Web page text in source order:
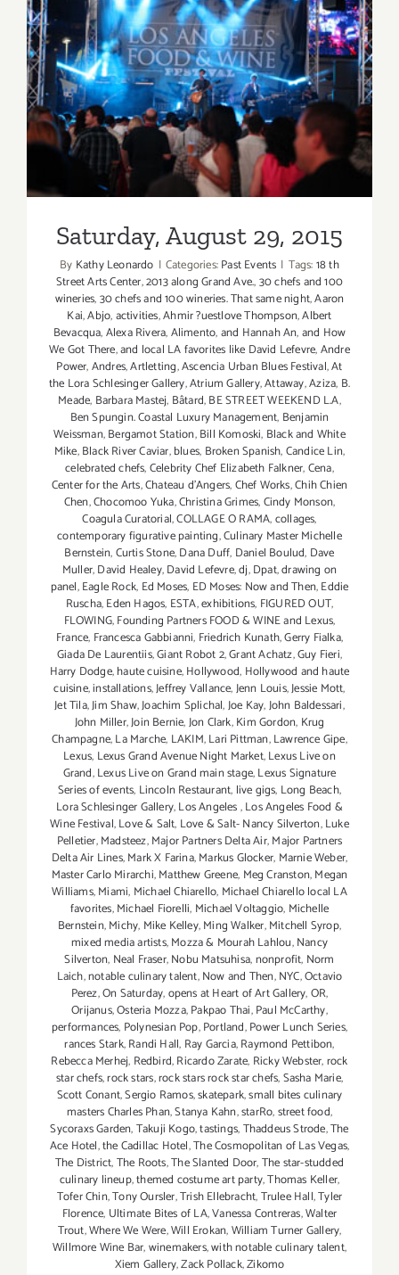
Saturday, August 29, 2015
Saturday, August 29, 2015
By Kathy Leonardo | Categories:Past Events | Tags:18 th
Street Arts Center,2013 along Grand Ave.,30 chefs and 100
wineries,30 chefs and 100 wineries. That same night,Aaron
Kai,Abjo,activities,Ahmir ?uestlove Thompson,Albert
Bevacqua,Alexa Rivera,Alimento,and Hannah An,and How
We Got There,and local LA favorites like David Lefevre,Andre
Power,Andres,Artletting,Ascencia Urban Blues Festival,At
the Lora Schlesinger Gallery,Atrium Gallery,Attaway,Aziza, B.
Meade, Barbara Mastej, Bâtard,BE STREET WEEKEND L.A,
Ben Spungin. Coastal Luxury Management, Benjamin
Weissman,Bergamot Station,Bill Komoski, Black and White
Mike,Black River Caviar,blues, Broken Spanish,Candice Lin,
celebrated chefs,Celebrity Chef Elizabeth Falkner,Cena,
Center for the Arts,Chateau d'Angers,Chef Works,Chih Chien
Chen,Chocomoo Yuka,Christina Grimes,Cindy Monson,
Coagula Curatorial,COLLAGE O RAMA,collages,
contemporary figurative painting,Culinary Master Michelle
Bernstein,Curtis Stone,Dana Duff, Daniel Boulud, Dave
Muller,David Healey,David Lefevre,dj,Dpat,drawing on
panel,Eagle Rock, Ed Moses, ED Moses: Now and Then,Eddie
Ruscha,Eden Hagos, ESTA,exhibitions, FIGURED OUT,
FLOWING,Founding Partners FOOD & WINE and Lexus,
France, Francesca Gabbianni, Friedrich Kunath,Gerry Fialka,
Giada De Laurentiis,Giant Robot 2,Grant Achatz,Guy Fieri,
Harry Dodge,haute cuisine,Hollywood, Hollywood and haute
cuisine,installations,Jeffrey Vallance,Jenn Louis,Jessie Mott,
Jet Tila,Jim Shaw,Joachim Splichal,Joe Kay,John Baldessari,
John Miller,Join Bernie,Jon Clark,Kim Gordon, Krug
Champagne,La Marche, LAKIM,Lari Pittman,Lawrence Gipe,
Lexus, Lexus Grand Avenue Night Market,Lexus Live on
Grand,Lexus Live on Grand main stage,Lexus Signature
Series of events, Lincoln Restaurant, live gigs, Long Beach,
Lora Schlesinger Gallery,Los Angeles,Los Angeles Food &
Wine Festival,Love & Salt, Love & Salt- Nancy Silverton,Luke
Pelletier,Madsteez,Major Partners Delta Air,Major Partners
Delta Air Lines,Mark X Farina,Markus Glocker, Marnie Weber,
Master Carlo Mirarchi,Matthew Greene, Meg Cranston,Megan
Williams,Miami, Michael Chiarello, Michael Chiarello local LA
favorites,Michael Fiorelli, Michael Voltaggio, Michelle
Bernstein,Michy, Mike Kelley,Ming Walker,Mitchell Syrop,
mixed media artists,Mozza & Mourah Lahlou,Nancy
Silverton, Neal Fraser,Nobu Matsuhisa,nonprofit, Norm
Laich,notable culinary talent,Now and Then,NYC,Octavio
Perez,On Saturday,opens at Heart of Art Gallery,OR,
Orijanus,Osteria Mozza,Pakpao Thai,Paul McCarthy,
performances, Polynesian Pop,Portland,Power Lunch Series,
rances Stark,Randi Hall, Ray Garcia,Raymond Pettibon,
Rebecca Merhej, Redbird,Ricardo Zarate, Ricky Webster,rock
star chefs,rock stars,rock stars rock star chefs,Sasha Marie,
Scott Conant,Sergio Ramos,skatepark,small bites culinary
masters Charles Phan,Stanya Kahn,starRo,street food,
Sycoraxs Garden,Takuji Kogo,tastings,Thaddeus Strode,The
Ace Hotel,the Cadillac Hotel,The Cosmopolitan of Las Vegas,
The District,The Roots,The Slanted Door,The star-studded
culinary lineup,themed costume art party,Thomas Keller,
Tofer Chin,Tony Oursler,Trish Ellebracht,Trulee Hall,Tyler
Florence, Ultimate Bites of LA,Vanessa Contreras,Walter
Trout,Where We Were,Will Erokan,William Turner Gallery,
Willmore Wine Bar,winemakers,with notable culinary talent,
Xiem Gallery,Zack Pollack,Zikomo